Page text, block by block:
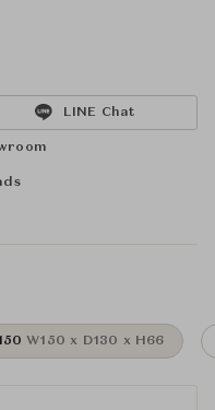
LINE Chat
W150 x D130 x H66